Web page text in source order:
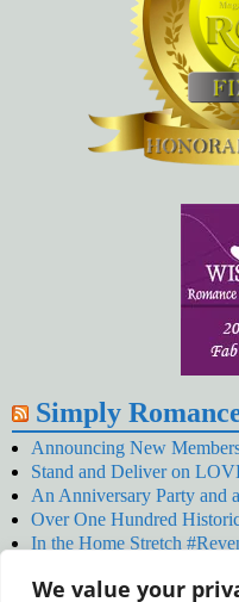
We value your
Simply
Announcing New
Stand and Deliver on
An Anniversary Party and
Over One Hundred
In the Home Stretch
SNOWED BY THE